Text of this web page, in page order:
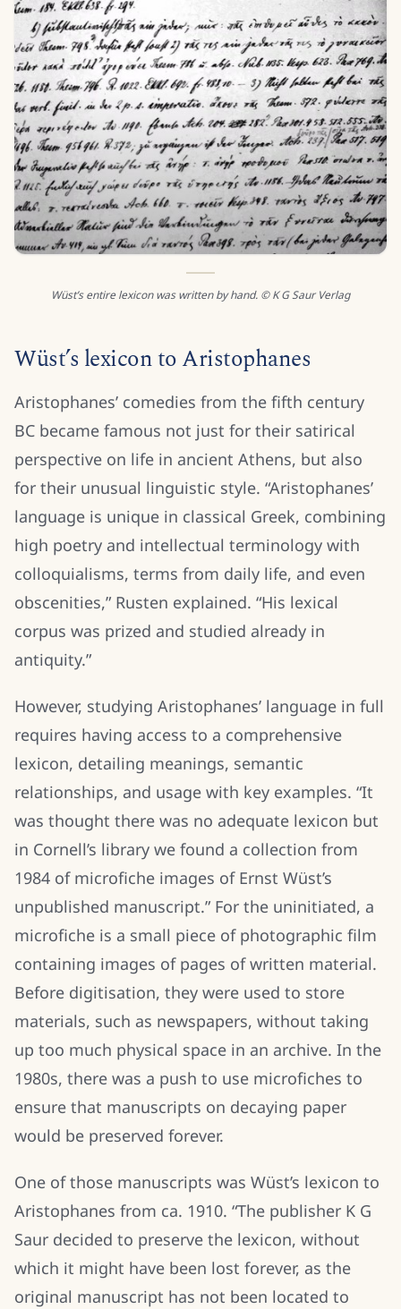
Wüst’s entire lexicon was written by hand. © K G Saur Verlag
Wüst’s lexicon to Aristophanes
Aristophanes’ comedies from the fifth century
BC became famous not just for their satirical
perspective on life in ancient Athens, but also
for their unusual linguistic style. “Aristophanes’
language is unique in classical Greek, combining
high poetry and intellectual terminology with
colloquialisms, terms from daily life, and even
obscenities,” Rusten explained. “His lexical
corpus was prized and studied already in
antiquity.”
However, studying Aristophanes’ language in full
requires having access to a comprehensive
lexicon, detailing meanings, semantic
relationships, and usage with key examples. “It
was thought there was no adequate lexicon but
in Cornell’s library we found a collection from
1984 of microfiche images of Ernst Wüst’s
unpublished manuscript.” For the uninitiated, a
microfiche is a small piece of photographic film
containing images of pages of written material.
Before digitisation, they were used to store
materials, such as newspapers, without taking
up too much physical space in an archive. In the
1980s, there was a push to use microfiches to
ensure that manuscripts on decaying paper
would be preserved forever.
One of those manuscripts was Wüst’s lexicon to
Aristophanes from ca. 1910. “The publisher K G
Saur decided to preserve the lexicon, without
which it might have been lost forever, as the
original manuscript has not been located to